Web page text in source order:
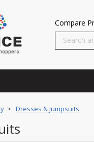
Compare
> Dresses & Jumpsuits